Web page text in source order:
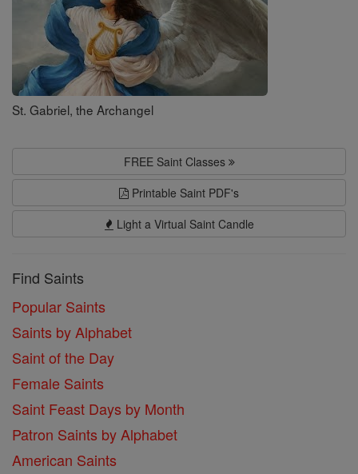
St. Gabriel, the Archangel
FREE Saint Classes
Printable Saint PDF's
Light a Virtual Saint Candle
Find Saints
Popular Saints
Saints by Alphabet
Saint of the Day
Female Saints
Saint Feast Days by Month
Patron Saints by Alphabet
American Saints